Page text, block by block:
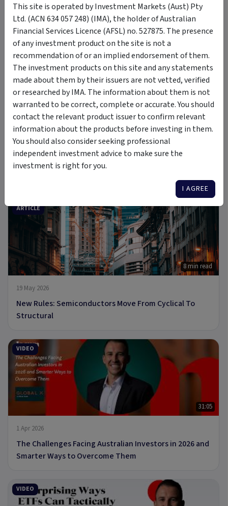
9 min read
8 Jul 2026
Introducing MOON: The Case for Space Tech
PODCAST
6 Jul 2026
ARTICLE
8 min read
19 May 2026
New Rules: Semiconductors Move From Cyclical To
Structural
VIDEO
31:05
1 Apr 2026
The Challenges Facing Australian Investors in 2026 and
Smarter Ways to Overcome Them
VIDEO
This site is operated by Investment Markets (Aust) Pty
Ltd. (ACN 634 057 248) (IMA), the holder of Australian
Financial Services Licence (AFSL) no. 527875. The presence
of any investment product on the site is not a
recommendation of or an implied endorsement of them.
The investment products on this site and any statements
made about them by their issuers are not vetted, verified
or researched by IMA. The information about them is not
warranted to be correct, complete or accurate. You should
contact the relevant product issuer to confirm relevant
information about the products before investing in them.
You should also consider seeking professional
independent investment advice to make sure the
investment is right for you.
I AGREE